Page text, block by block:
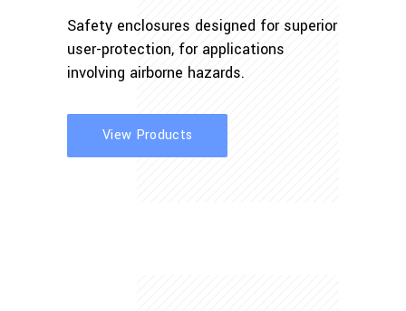
Safety enclosures designed for superior
user-protection, for applications
involving airborne hazards.
View Products